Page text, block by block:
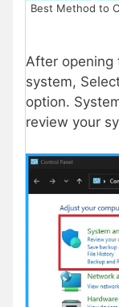
Best Method to
After opening
system,
option.
review your